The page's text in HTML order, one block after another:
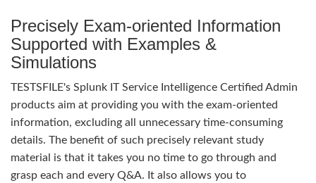
Precisely Exam-oriented Information
Supported with Examples &
Simulations
TESTSFILE's Splunk IT Service Intelligence Certified Admin
products aim at providing you with the exam-oriented
information, excluding all unnecessary time-consuming
details. The benefit of such precisely relevant study
material is that it takes you no time to go through and
grasp each and every Q&A. It also allows you to